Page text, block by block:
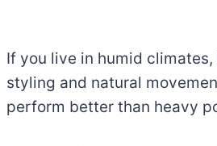
If you live in humid
styling and natural
perform better than heavy